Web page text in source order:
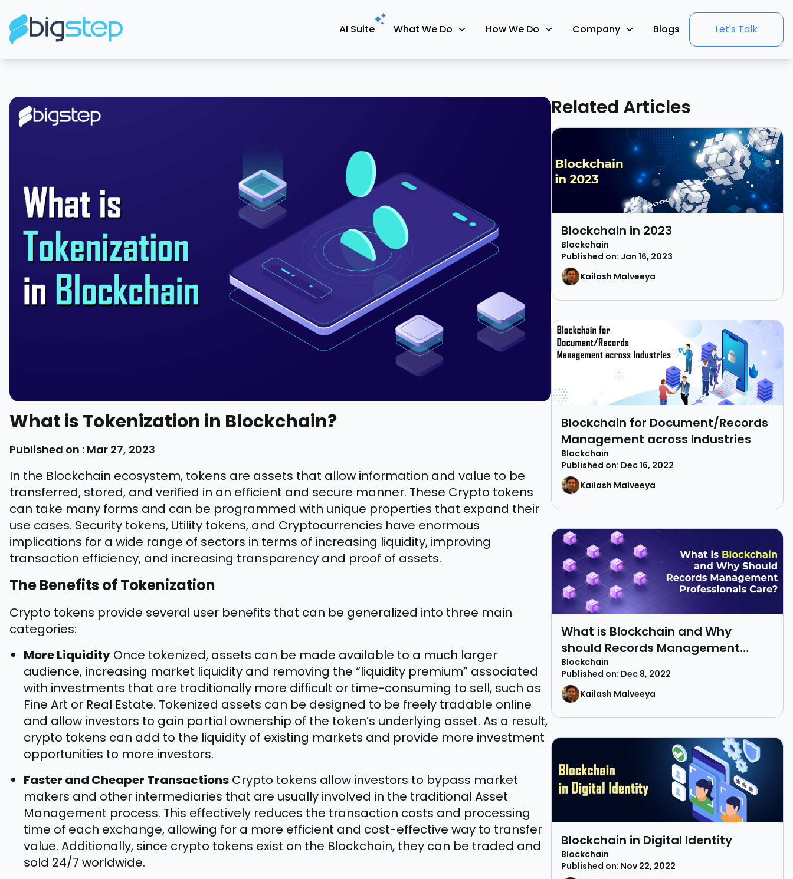
AI Suite What We Do How We Do Company Blogs Let's Talk
What is Tokenization in Blockchain?
Published on : Mar 27, 2023
In the Blockchain ecosystem, tokens are assets that allow information and value to be
transferred, stored, and verified in an efficient and secure manner. These Crypto tokens
can take many forms and can be programmed with unique properties that expand their
use cases. Security tokens, Utility tokens, and Cryptocurrencies have enormous
implications for a wide range of sectors in terms of increasing liquidity, improving
transaction efficiency, and increasing transparency and proof of assets.
The Benefits of Tokenization
Crypto tokens provide several user benefits that can be generalized into three main
categories:
More Liquidity Once tokenized, assets can be made available to a much larger
audience, increasing market liquidity and removing the “liquidity premium” associated
with investments that are traditionally more difficult or time-consuming to sell, such as
Fine Art or Real Estate. Tokenized assets can be designed to be freely tradable online
and allow investors to gain partial ownership of the token’s underlying asset. As a result,
crypto tokens can add to the liquidity of existing markets and provide more investment
opportunities to more investors.
Faster and Cheaper Transactions Crypto tokens allow investors to bypass market
makers and other intermediaries that are usually involved in the traditional Asset
Management process. This effectively reduces the transaction costs and processing
time of each exchange, allowing for a more efficient and cost-effective way to transfer
value. Additionally, since crypto tokens exist on the Blockchain, they can be traded and
sold 24/7 worldwide.
Related Articles
Blockchain in 2023
Blockchain
Published on: Jan 16, 2023
Kailash Malveeya
Blockchain for Document/Records
Management across Industries
Blockchain
Published on: Dec 16, 2022
Kailash Malveeya
What is Blockchain and Why
should Records Management
Professionals Care?
Blockchain
Published on: Dec 8, 2022
Kailash Malveeya
Blockchain in Digital Identity
Blockchain
Published on: Nov 22, 2022